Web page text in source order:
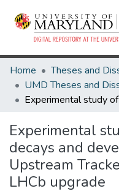
Home
Experimental
decays and
Upstream
LHCb upgrade